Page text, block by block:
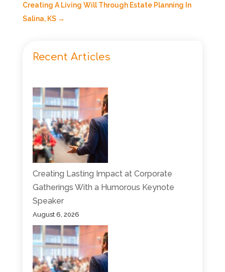
Creating A Living Will Through Estate Planning In
Salina, KS→
Recent Articles
Creating Lasting Impact at Corporate
Gatherings With a Humorous Keynote
Speaker
August 6, 2026